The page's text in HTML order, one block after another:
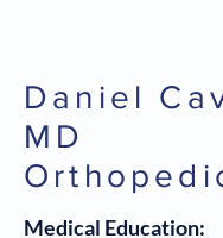
Daniel
MD
Medical Education: